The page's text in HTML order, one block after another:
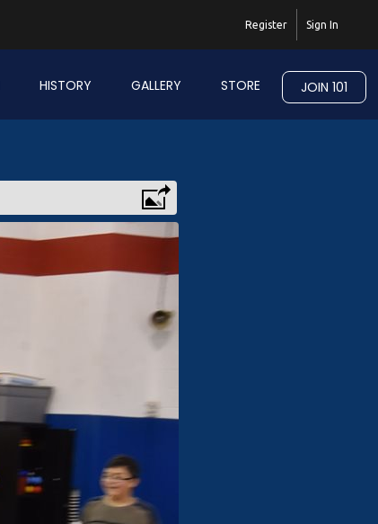
Sign In
Register
HISTORY GALLERY STORE JOIN 101